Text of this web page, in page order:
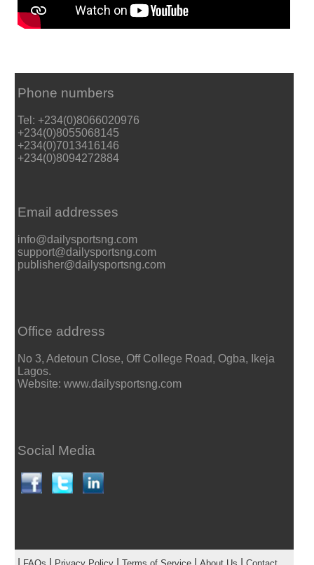
Phone numbers
Tel: +234(0)8066020976
+234(0)8055068145
+234(0)7013416146
+234(0)8094272884
Email addresses
info@dailysportsng.com
support@dailysportsng.com
publisher@dailysportsng.com
Office address
No 3, Adetoun Close, Off College Road, Ogba, Ikeja
Lagos.
Website: www.dailysportsng.com
Social Media
| |